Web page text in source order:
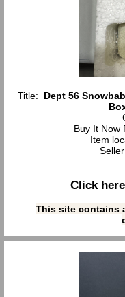
Title: Dept 56
Buy It Now
Item
Click
This site contains